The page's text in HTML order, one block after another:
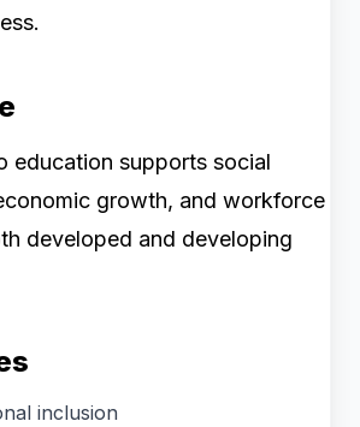
education supports social
growth, and workforce
developed and developing
inclusion